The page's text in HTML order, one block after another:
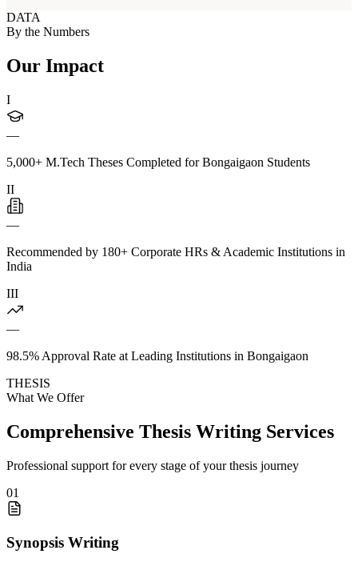
DATA
By the Numbers
Our Impact
I
—
5,000+ M.Tech Theses Completed for Bongaigaon Students
II
—
Recommended by 180+ Corporate HRs & Academic Institutions in
India
III
—
98.5% Approval Rate at Leading Institutions in Bongaigaon
THESIS
What We Offer
Comprehensive Thesis Writing Services
Professional support for every stage of your thesis journey
01
Synopsis Writing